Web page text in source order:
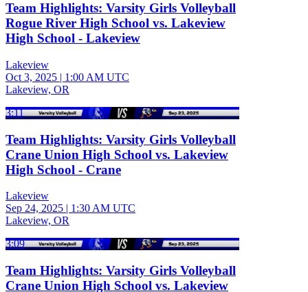
Team Highlights: Varsity Girls Volleyball
Rogue River High School vs. Lakeview
High School - Lakeview
Lakeview
Oct 3, 2025 | 1:00 AM UTC
Lakeview, OR
3:11
Team Highlights: Varsity Girls Volleyball
Crane Union High School vs. Lakeview
High School - Crane
Lakeview
Sep 24, 2025 | 1:30 AM UTC
Lakeview, OR
3:09
Team Highlights: Varsity Girls Volleyball
Crane Union High School vs. Lakeview